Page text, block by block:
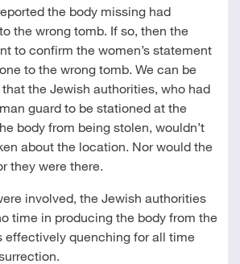
the body missing had
the wrong tomb. If so, then the
to confirm the women’s statement
to the wrong tomb. We can be
the Jewish authorities, who had
guard to be stationed at the
body from being stolen, wouldn’t
about the location. Nor would the
they were there.
involved, the Jewish authorities
time in producing the body from the
effectively quenching for all time